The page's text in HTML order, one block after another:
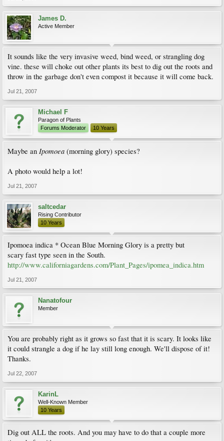
James D.
Active Member
It sounds like the very invasive weed, bind weed, or strangling dog
vine. these will choke out other plants its best to dig out the roots and
throw in the garbage don't even compost it because it will come back.
Jul 21, 2007
Michael F
Paragon of Plants
Forums Moderator
10 Years
Maybe an Ipomoea (morning glory) species?
A photo would help a lot!
Jul 21, 2007
saltcedar
Rising Contributor
10 Years
Ipomoea indica * Ocean Blue Morning Glory is a pretty but
scary fast type seen in the South.
http://www.californiagardens.com/Plant_Pages/ipomea_indica.htm
Jul 21, 2007
Nanatofour
Member
You are probably right as it grows so fast that it is scary. It looks like
it could strangle a dog if he lay still long enough. We'll dispose of it!
Thanks.
Jul 22, 2007
KarinL
Well-Known Member
10 Years
Dig out ALL the roots. And you may have to do that a couple more